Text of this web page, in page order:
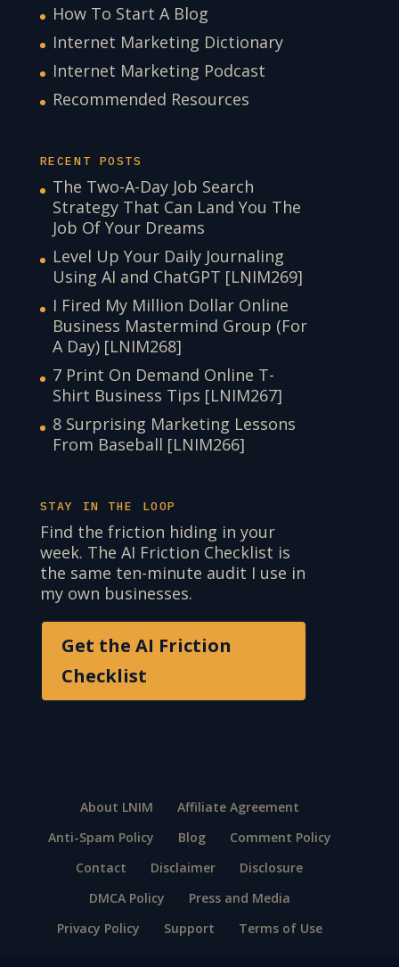
How To Start A Blog
Internet Marketing Dictionary
Internet Marketing Podcast
Recommended Resources
RECENT POSTS
The Two-A-Day Job Search
Strategy That Can Land You The
Job Of Your Dreams
Level Up Your Daily Journaling
Using AI and ChatGPT [LNIM269]
I Fired My Million Dollar Online
Business Mastermind Group (For
A Day) [LNIM268]
7 Print On Demand Online T-
Shirt Business Tips [LNIM267]
8 Surprising Marketing Lessons
From Baseball [LNIM266]
STAY IN THE LOOP
Find the friction hiding in your
week. The AI Friction Checklist is
the same ten-minute audit I use in
my own businesses.
Get the AI Friction
Checklist
About LNIM
Affiliate Agreement
Anti-Spam Policy
Blog
Comment Policy
Contact
Disclaimer
Disclosure
DMCA Policy
Press and Media
Privacy Policy
Support Terms of Use